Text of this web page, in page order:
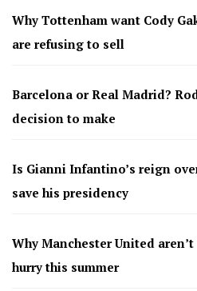
Why Tottenham want Cody
are refusing to sell
Barcelona or Real Madrid?
decision to make
Is Gianni Infantino’s reign
save his presidency
Why Manchester United
hurry this summer